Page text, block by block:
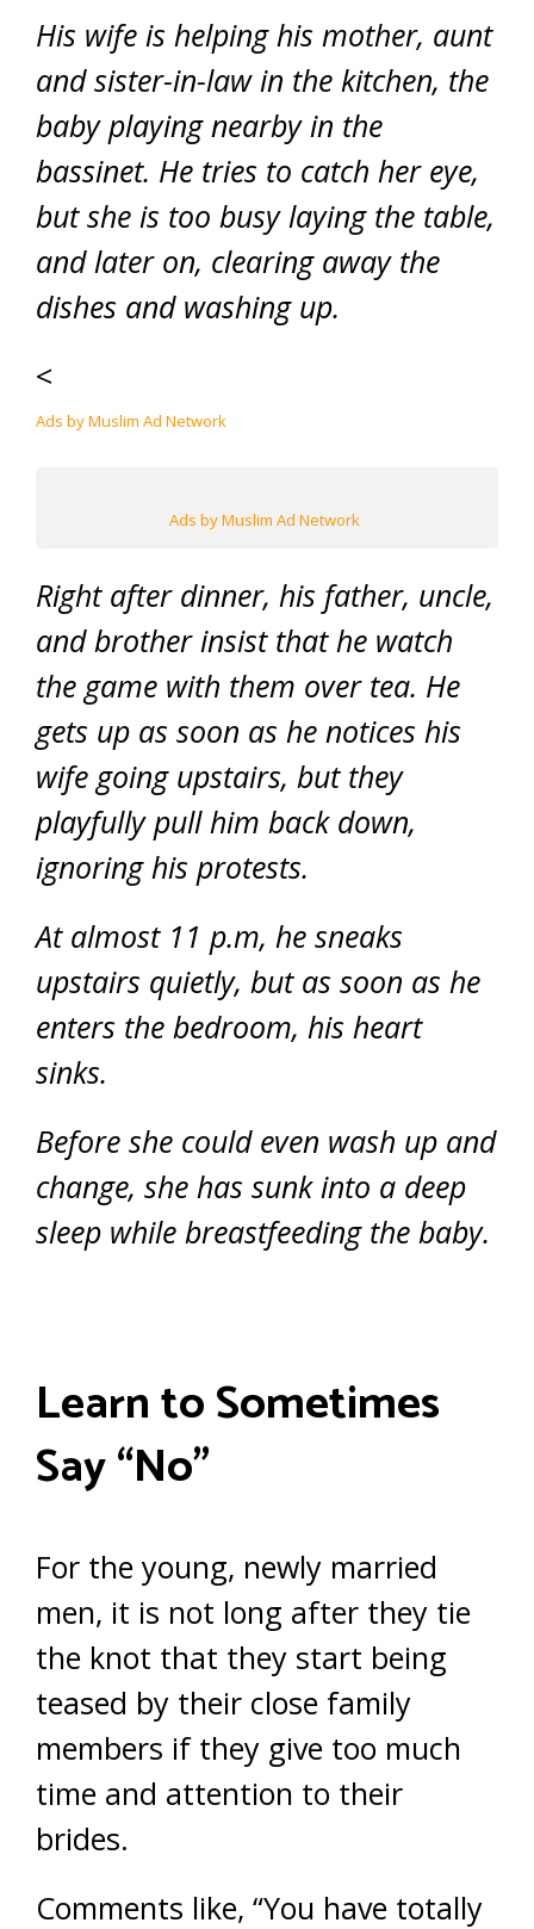
His wife is helping his mother, aunt
and sister-in-law in the kitchen, the
baby playing nearby in the
bassinet. He tries to catch her eye,
but she is too busy laying the table,
and later on, clearing away the
dishes and washing up.
<
Ads by Muslim Ad Network
Ads by Muslim Ad Network
Right after dinner, his father, uncle,
and brother insist that he watch
the game with them over tea. He
gets up as soon as he notices his
wife going upstairs, but they
playfully pull him back down,
ignoring his protests.
At almost 11 p.m, he sneaks
upstairs quietly, but as soon as he
enters the bedroom, his heart
sinks.
Before she could even wash up and
change, she has sunk into a deep
sleep while breastfeeding the baby.
Learn to Sometimes
Say “No”
For the young, newly married
men, it is not long after they tie
the knot that they start being
teased by their close family
members if they give too much
time and attention to their
brides.
Comments like, “You have totally